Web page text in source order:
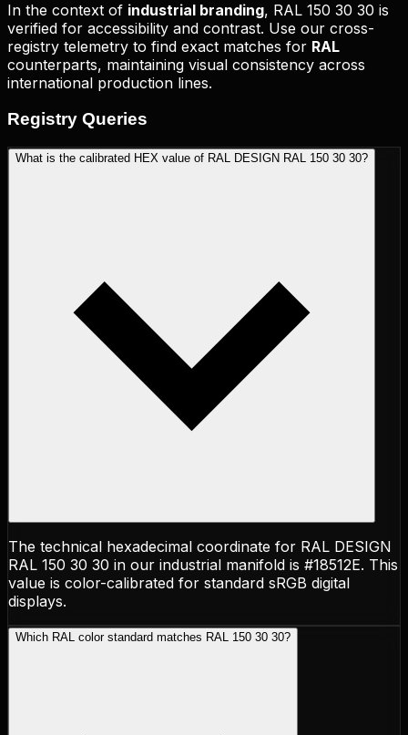
In the context of industrial branding, RAL 150 30 30 is
verified for accessibility and contrast. Use our cross-
registry telemetry to find exact matches for RAL
counterparts, maintaining visual consistency across
international production lines.
Registry Queries
What is the calibrated HEX value of RAL DESIGN RAL 150 30 30?
The technical hexadecimal coordinate for RAL DESIGN
RAL 150 30 30 in our industrial manifold is #18512E. This
value is color-calibrated for standard sRGB digital
displays.
Which RAL color standard matches RAL 150 30 30?